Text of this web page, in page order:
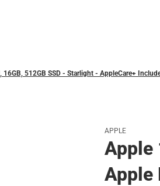
512GB SSD - Starlight - AppleCare+
APPLE
Apple
Apple